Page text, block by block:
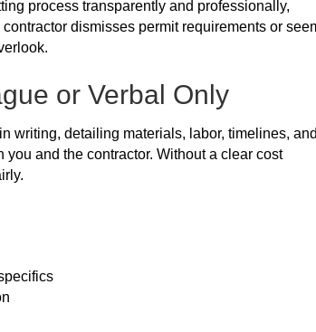
process transparently and professionally,
dismisses permit requirements or
or Verbal Only
writing, detailing materials, labor, timelines, and
and the contractor. Without a clear cost